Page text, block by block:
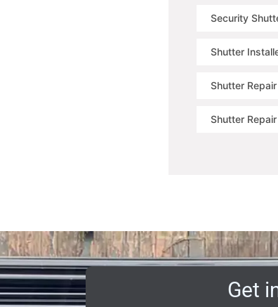
Security
Shutter
Shutter
Shutter
Get